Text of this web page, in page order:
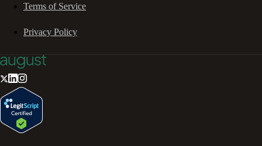
Terms of Service
Privacy Policy